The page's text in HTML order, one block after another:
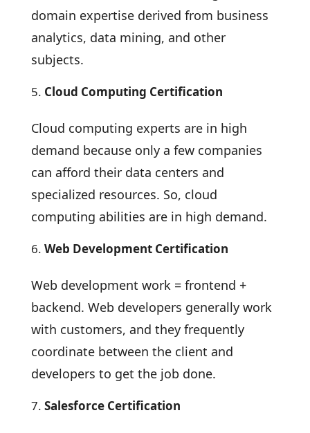
domain expertise derived from business
analytics, data mining, and other
subjects.
Cloud Computing Certification
Cloud computing experts are in high
demand because only a few companies
can afford their data centers and
specialized resources. So, cloud
computing abilities are in high demand.
Web Development Certification
Web development work = frontend +
backend. Web developers generally work
with customers, and they frequently
coordinate between the client and
developers to get the job done.
Salesforce Certification